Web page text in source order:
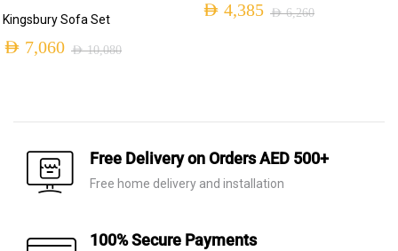
Kingsbury Sofa Set
AED10,080
was:
AED 10,080.
AED 7,060
is:
AED 7,060.
AED6,260
AED 4,385
Free Delivery on Orders AED 500+
Free home delivery and installation
100% Secure Payments